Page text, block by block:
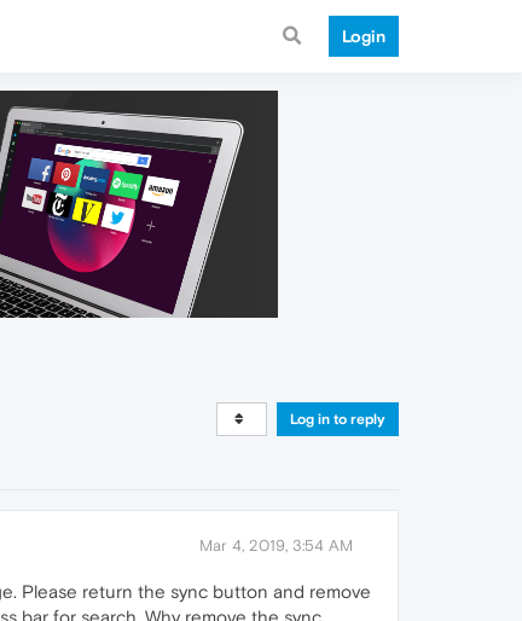
Login
Log in to reply
Mar 4, 2019, 3:54 AM
Please return the sync button and remove
bar for search. Why remove the sync